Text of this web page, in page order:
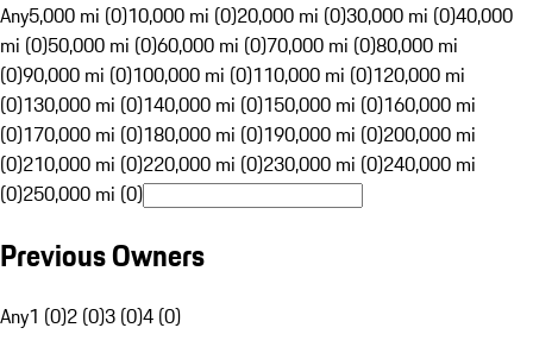
Any5,000 mi (0)10,000 mi (0)20,000 mi (0)30,000 mi (0)40,000
mi (0)50,000 mi (0)60,000 mi (0)70,000 mi (0)80,000 mi
(0)90,000 mi (0)100,000 mi (0)110,000 mi (0)120,000 mi
(0)130,000 mi (0)140,000 mi (0)150,000 mi (0)160,000 mi
(0)170,000 mi (0)180,000 mi (0)190,000 mi (0)200,000 mi
(0)210,000 mi (0)220,000 mi (0)230,000 mi (0)240,000 mi
(0)250,000 mi (0)
Previous Owners
Any1 (0)2 (0)3 (0)4 (0)